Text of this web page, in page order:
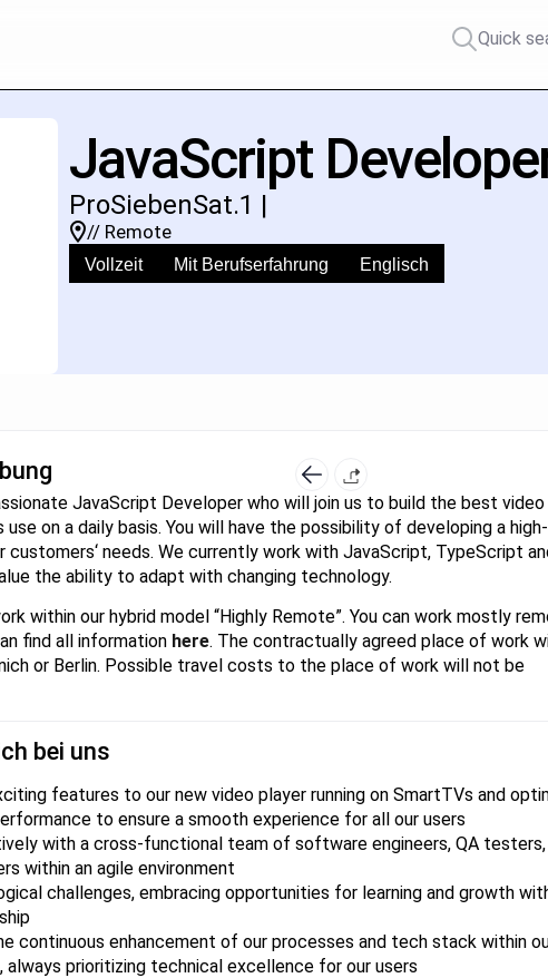
Quick
JavaScript
ProSiebenSat.1 |
// Remote
Vollzeit Mit Berufserfahrung Englisch
JavaScript Developer who will join us to build the best
on a daily basis. You will have the possibility of developing a
needs. We currently work with JavaScript, TypeScript
the ability to adapt with changing technology.
within our hybrid model “Highly Remote”. You can work mostly
find all information here. The contractually agreed place of work
or Berlin. Possible travel costs to the place of work will not be
bei uns
features to our new video player running on SmartTVs and
to ensure a smooth experience for all our users
with a cross-functional team of software engineers, QA testers,
within an agile environment
challenges, embracing opportunities for learning and growth
continuous enhancement of our processes and tech stack within
always prioritizing technical excellence for our users